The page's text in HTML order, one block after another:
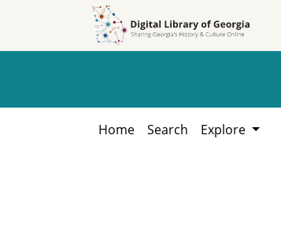
Home Search Explore